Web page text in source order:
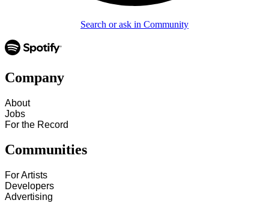
Search or ask in Community
Company
About
Jobs
For the Record
Communities
For Artists
Developers
Advertising